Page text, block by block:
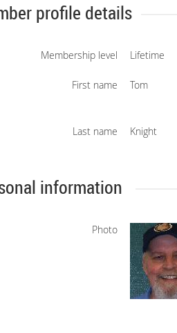
profile details
Membership level Lifetime
First name Tom
Last name Knight
information
Photo